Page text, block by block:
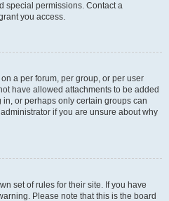
special permissions. Contact a
you access.
a per forum, per group, or per user
have allowed attachments to be added
or perhaps only certain groups can
if you are unsure about why
set of rules for their site. If you have
Please note that this is the board